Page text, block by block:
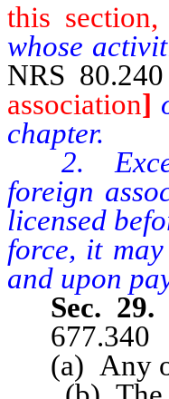
this
whose
NRS 80.240
association]
chapter.
2. Except
foreign
licensed
force, it
and upon
Sec. 29.
677.340
(a) Any